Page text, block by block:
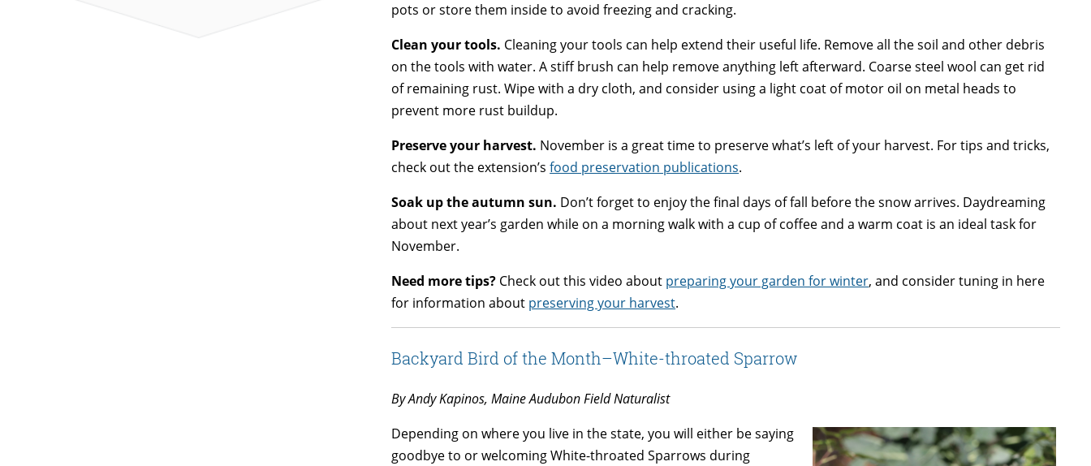
pots or store them inside to avoid freezing and cracking.
Clean your tools. Cleaning your tools can help extend their useful life. Remove all the soil and other debris
on the tools with water. A stiff brush can help remove anything left afterward. Coarse steel wool can get rid
of remaining rust. Wipe with a dry cloth, and consider using a light coat of motor oil on metal heads to
prevent more rust buildup.
Preserve your harvest. November is a great time to preserve what’s left of your harvest. For tips and tricks,
check out the extension’sfood preservation publications.
Soak up the autumn sun. Don’t forget to enjoy the final days of fall before the snow arrives. Daydreaming
about next year’s garden while on a morning walk with a cup of coffee and a warm coat is an ideal task for
November.
Need more tips? Check out this video about preparing your garden for winter, and consider tuning in here
for information about preserving your harvest.
Backyard Bird of the Month–White-throated Sparrow
By Andy Kapinos, Maine Audubon Field Naturalist
Depending on where you live in the state, you will either be saying
goodbye to or welcoming White-throated Sparrows during